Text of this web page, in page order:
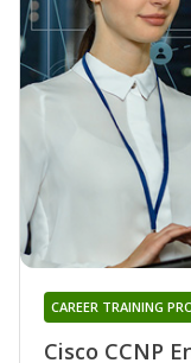
Cisco CCNP
CAREER TRAINING